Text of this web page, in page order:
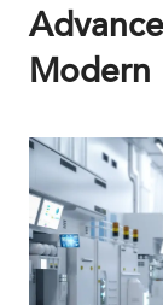
Modern